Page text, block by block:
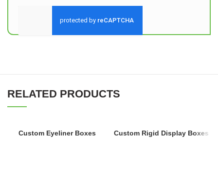
RELATED PRODUCTS
Custom Eyeliner Boxes Custom Rigid Display Boxes